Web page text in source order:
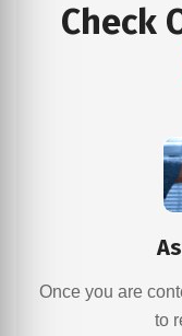
Check
Once you are
to